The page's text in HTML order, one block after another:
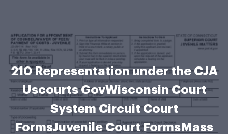
210 Representation under the CJA
Uscourts GovWisconsin Court
System Circuit Court
FormsJuvenile Court FormsMass